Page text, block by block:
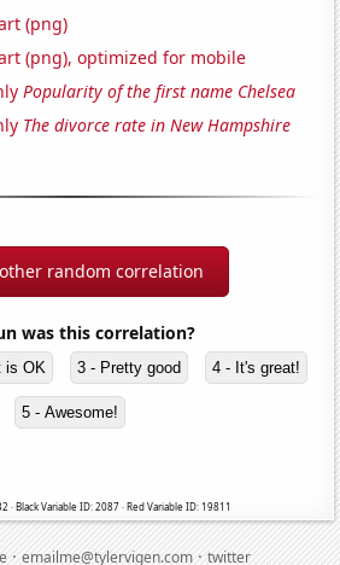
(png)
(png), optimized for mobile
Popularity of the first name Chelsea
The divorce rate in New Hampshire
random correlation
was this correlation?
is OK 3 - Pretty good 4 - It's great!
5 - Awesome!
· Black Variable ID: 2087 · Red Variable ID: 19811
·emailme@tylervigen.com·twitter